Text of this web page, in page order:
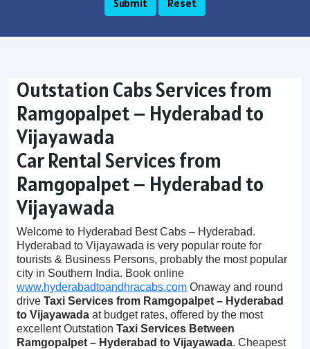
Outstation Cabs Services from
Ramgopalpet – Hyderabad to
Vijayawada
Car Rental Services from
Ramgopalpet – Hyderabad to
Vijayawada
Welcome to Hyderabad Best Cabs – Hyderabad.
Hyderabad to Vijayawada is very popular route for
tourists & Business Persons, probably the most popular
city in Southern India. Book online
www.hyderabadtoandhracabs.com Onaway and round
drive Taxi Services from Ramgopalpet – Hyderabad
to Vijayawada at budget rates, offered by the most
excellent Outstation Taxi Services Between
Ramgopalpet – Hyderabad to Vijayawada. Cheapest